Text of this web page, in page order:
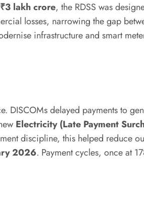
₹3 lakh crore, the RDSS was
losses, narrowing the gap
infrastructure and smart
DISCOMs delayed payments to
Electricity (Late Payment
discipline, this helped reduce
2026. Payment cycles, once at